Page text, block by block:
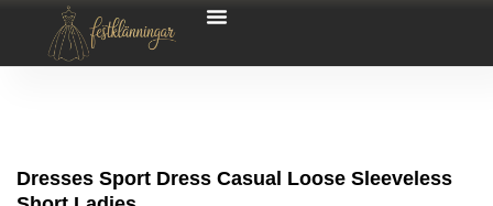
Dresses Sport Dress Casual Loose Sleeveless